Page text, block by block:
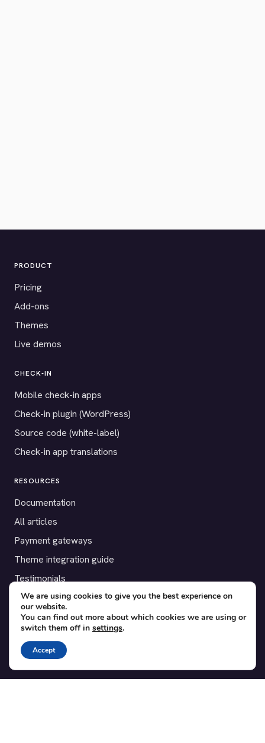
PRODUCT
Pricing
Add-ons
Themes
Live demos
CHECK-IN
Mobile check-in apps
Check-in plugin (WordPress)
Source code (white-label)
Check-in app translations
RESOURCES
Documentation
All articles
Payment gateways
Theme integration guide
Testimonials
SUPPORT
Contact
Blog
Translations
We are using cookies to give you the best experience on
our website.
You can find out more about which cookies we are using or
switch them off in settings.
Accept